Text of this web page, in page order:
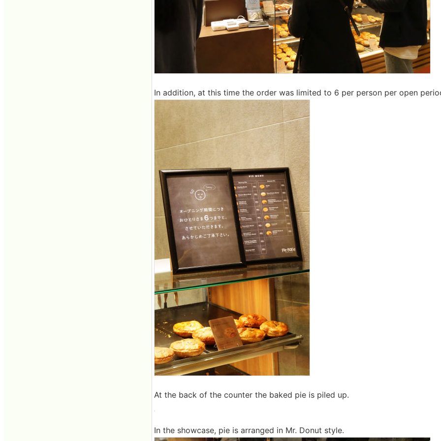
In addition, at this time the order was limited to 6 per person per open
At the back of the counter the baked pie is piled up.